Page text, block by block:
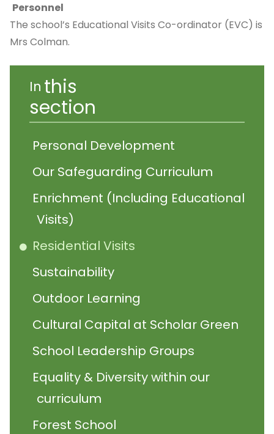
Personnel
The school’s Educational Visits Co-ordinator (EVC) is
Mrs Colman.
In this
section
Personal Development
Our Safeguarding Curriculum
Enrichment (Including Educational
Visits)
Residential Visits
Sustainability
Outdoor Learning
Cultural Capital at Scholar Green
School Leadership Groups
Equality & Diversity within our
curriculum
Forest School